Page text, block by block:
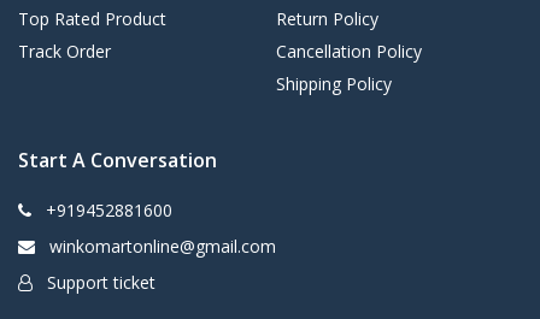
Top Rated Product
Track Order
Return Policy
Cancellation Policy
Shipping Policy
Start A Conversation
+919452881600
winkomartonline@gmail.com
Support ticket